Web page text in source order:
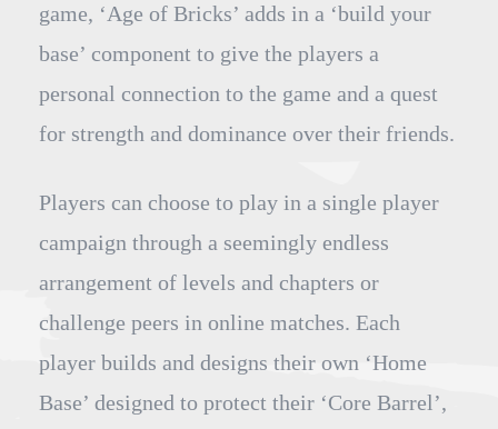
game, ‘Age of Bricks’ adds in a ‘build your
base’ component to give the players a
personal connection to the game and a quest
for strength and dominance over their friends.
Players can choose to play in a single player
campaign through a seemingly endless
arrangement of levels and chapters or
challenge peers in online matches. Each
player builds and designs their own ‘Home
Base’ designed to protect their ‘Core Barrel’,